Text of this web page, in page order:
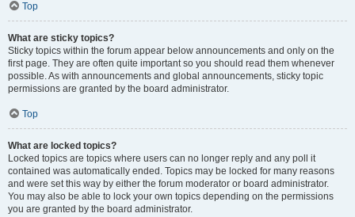
Top
What are sticky topics?
Sticky topics within the forum appear below announcements and only on the
first page. They are often quite important so you should read them whenever
possible. As with announcements and global announcements, sticky topic
permissions are granted by the board administrator.
Top
What are locked topics?
Locked topics are topics where users can no longer reply and any poll it
contained was automatically ended. Topics may be locked for many reasons
and were set this way by either the forum moderator or board administrator.
You may also be able to lock your own topics depending on the permissions
you are granted by the board administrator.